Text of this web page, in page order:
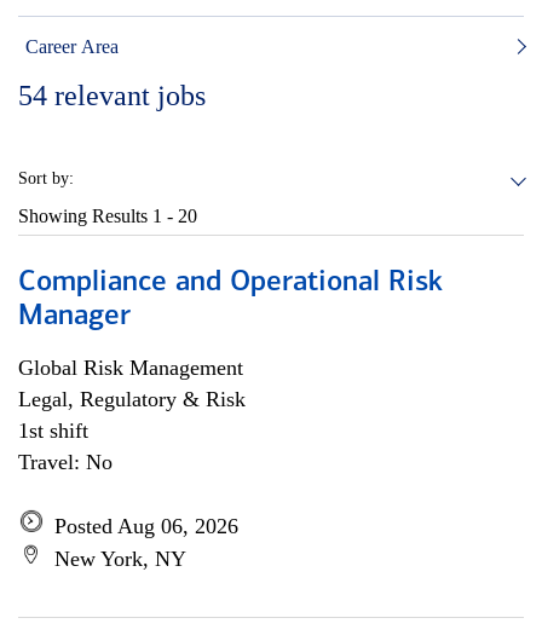
Career Area
54 relevant jobs
Sort by:
Showing Results 1 - 20
Compliance and Operational Risk
Manager
Global Risk Management
Legal, Regulatory & Risk
1st shift
Travel: No
Posted Aug 06, 2026
New York, NY